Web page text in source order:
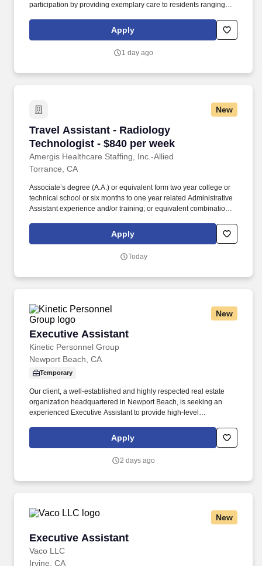
participation by providing exemplary care to residents ranging
activities. Here, you'll have the benefits and compensation you
need to build a secure life for your family, and real opportunities to
Apply
1 day ago
New
Travel Assistant - Radiology
Technologist - $840 per week
Amergis Healthcare Staffing, Inc.-Allied
Travel Assistant - Radiology Technologist -
Torrance, CA
Associate’s degree (A.A.) or equivalent form two year college or
technical school or six months to one year related Administrative
Assistant experience and/or training; or equivalent combination of
Benefits At Amergis, we firmly believe that our employees are the
heartbeat of our organization and we are happy to offer the
Apply
Today
New
Executive Assistant
Kinetic Personnel Group
Executive Assistant
Newport Beach, CA
Temporary
Our client, a well-established and highly respected real estate
organization headquartered in Newport Beach, is seeking an
experienced Executive Assistant to provide high-level
experienced Executive Assistant looking to join a collaborative,
fast-paced organization where your professionalism and
Apply
2 days ago
New
Executive Assistant
Vaco LLC
Executive Assistant
Irvine, CA